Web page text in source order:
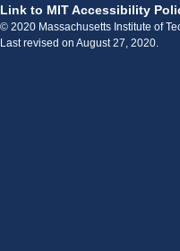
Link to MIT Accessibility
© 2020 Massachusetts Institute of
Last revised on August 27, 2020.